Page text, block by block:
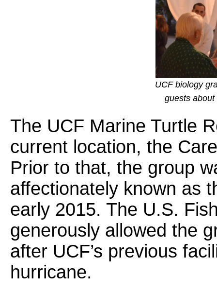
UCF biology
guests
The UCF Marine Turtle
current location, the
Prior to that, the group
affectionately known as
early 2015. The U.S.
generously allowed the
after UCF’s previous
hurricane.